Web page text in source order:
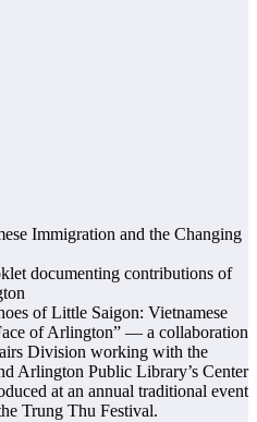
Immigration and the Changing
documenting contributions of
of Little Saigon: Vietnamese
of Arlington” — a collaboration
Division working with the
Arlington Public Library’s Center
at an annual traditional event
Trung Thu Festival.